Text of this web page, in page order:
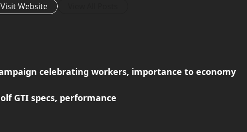
Visit Website
celebrating workers, importance to economy
GTI specs, performance